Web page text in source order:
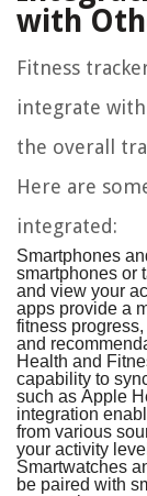
with
Fitness
integrate
the overall
Here are
integrated:
Smartphones
smartphones or
and view your
apps provide a
fitness
and
Health and
capability to
such as Apple
integration
from various
your activity
Smartwatches
be paired with